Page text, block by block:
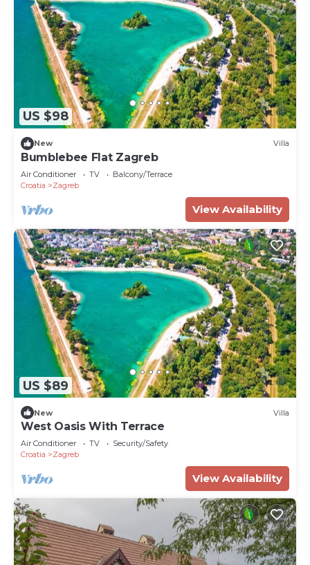
US $98
New Villa
Bumblebee Flat Zagreb
Air Conditioner TV
Balcony/Terrace
Croatia
Zagreb
View Availability
US $89
New Villa
West Oasis With Terrace
Air Conditioner TV
Security/Safety
Croatia
Zagreb
View Availability